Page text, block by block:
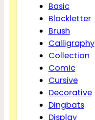
Basic
Blackletter
Brush
Calligraphy
Collection
Comic
Cursive
Decorative
Dingbats
Display